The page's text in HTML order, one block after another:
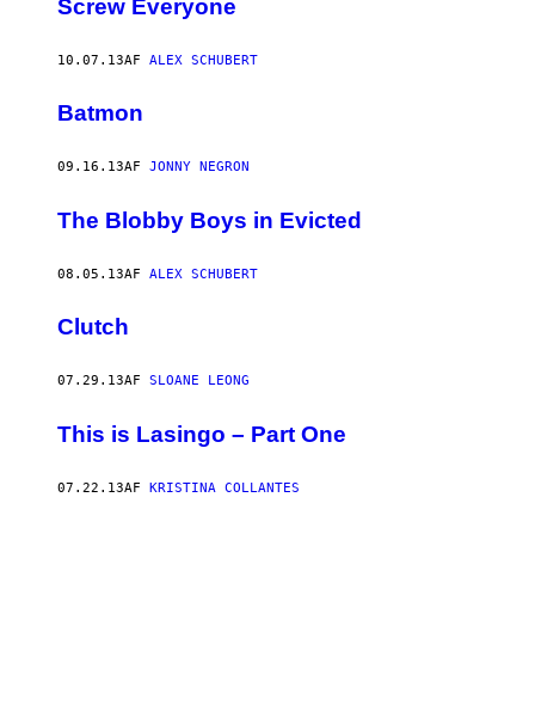
Screw Everyone
10.07.13AF ALEX SCHUBERT
Batmon
09.16.13AF JONNY NEGRON
The Blobby Boys in Evicted
08.05.13AF ALEX SCHUBERT
Clutch
07.29.13AF SLOANE LEONG
This is Lasingo – Part One
07.22.13AF KRISTINA COLLANTES